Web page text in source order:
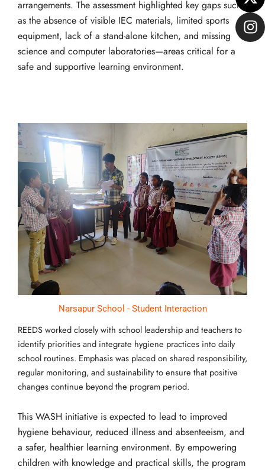
arrangements. The assessment highlighted key gaps such
as the absence of visible IEC materials, limited sports
equipment, lack of a stand-alone kitchen, and missing
science and computer laboratories—areas critical for a
safe and supportive learning environment.
Narsapur School - Student Interaction
REEDS worked closely with school leadership and teachers to
identify priorities and integrate hygiene practices into daily
school routines. Emphasis was placed on shared responsibility,
regular monitoring, and sustainability to ensure that positive
changes continue beyond the program period.
This WASH initiative is expected to lead to improved
hygiene behaviour, reduced illness and absenteeism, and
a safer, healthier learning environment. By empowering
children with knowledge and practical skills, the program